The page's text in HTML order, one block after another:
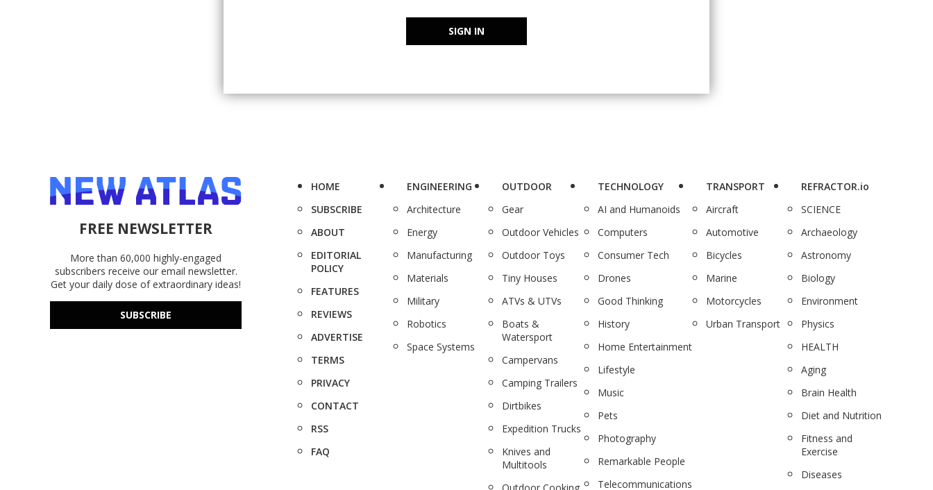
SIGN IN
FREE NEWSLETTER
More than 60,000 highly-engaged
subscribers receive our email newsletter.
Get your daily dose of extraordinary ideas!
SUBSCRIBE
HOME
SUBSCRIBE
ABOUT
EDITORIAL
POLICY
FEATURES
REVIEWS
ADVERTISE
TERMS
PRIVACY
CONTACT
RSS
FAQ
ENGINEERING
Architecture
Energy
Manufacturing
Materials
Military
Robotics
Space Systems
OUTDOOR
Gear
Outdoor Vehicles
Outdoor Toys
Tiny Houses
ATVs & UTVs
Boats &
Watersport
Campervans
Camping Trailers
Dirtbikes
Expedition Trucks
Knives and
Multitools
TECHNOLOGY
AI and Humanoids
Computers
Consumer Tech
Drones
Good Thinking
History
Home Entertainment
Lifestyle
Music
Pets
Photography
Remarkable People
Telecommunications
TRANSPORT
Aircraft
Automotive
Bicycles
Marine
Motorcycles
Urban Transport
REFRACTOR.io
SCIENCE
Archaeology
Astronomy
Biology
Environment
Physics
HEALTH
Aging
Brain Health
Diet and Nutrition
Fitness and
Exercise
Diseases